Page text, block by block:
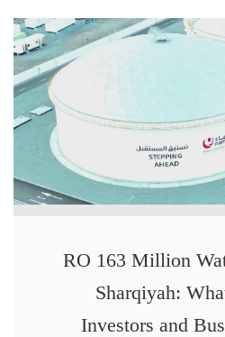
RO 163 Million
Sharqiyah:
Investors and